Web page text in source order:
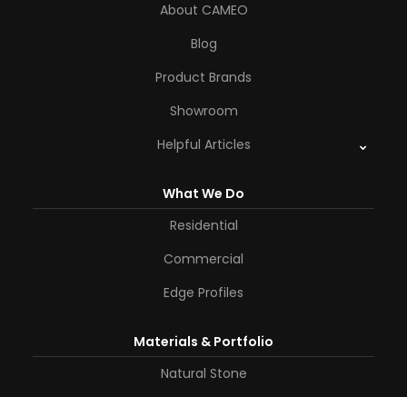
About CAMEO
Blog
Product Brands
Showroom
Helpful Articles
What We Do
Residential
Commercial
Edge Profiles
Materials & Portfolio
Natural Stone